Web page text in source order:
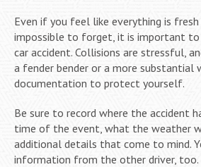
Even if you feel like everything is fresh
impossible to forget, it is important
car accident. Collisions are stressful,
a fender bender or a more substantial
documentation to protect yourself.
Be sure to record where the accident
time of the event, what the weather
additional details that come to mind.
information from the other driver, too.